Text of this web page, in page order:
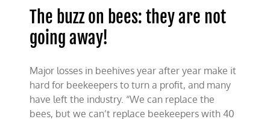
The buzz on bees: they are not
going away!
Major losses in beehives year after year make it
hard for beekeepers to turn a profit, and many
have left the industry. “We can replace the
bees, but we can’t replace beekeepers with 40